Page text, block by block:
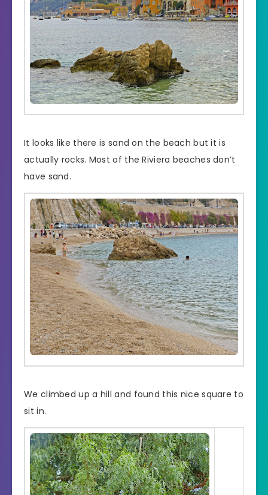
It looks like there is sand on the beach but it is
actually rocks. Most of the Riviera beaches don’t
have sand.
We climbed up a hill and found this nice square to
sit in.